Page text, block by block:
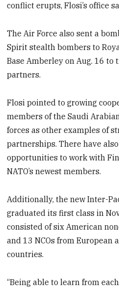
conflict erupts, Flosi’s office
The Air Force also sent a
Spirit stealth bombers to
Base Amberley on Aug. 16
partners.
Flosi pointed to growing
members of the Saudi
forces as other examples of
partnerships. There have
opportunities to work with
NATO’s newest members.
Additionally, the new Inter-
graduated its first class in
consisted of six American
and 13 NCOs from European
countries.
“Being able to learn from